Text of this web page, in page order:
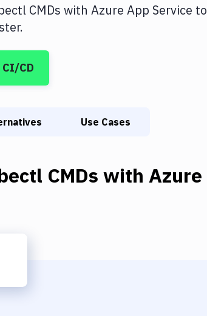
CMDs with Azure App Service to
CD
Use Cases
CMDs with Azure